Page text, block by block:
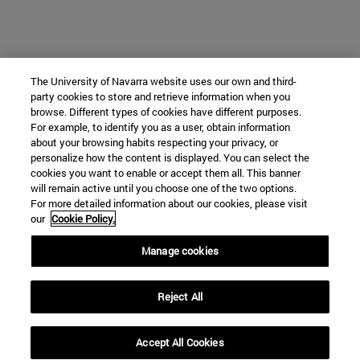
The University of Navarra website uses our own and third-
party cookies to store and retrieve information when you
browse. Different types of cookies have different purposes.
For example, to identify you as a user, obtain information
about your browsing habits respecting your privacy, or
personalize how the content is displayed. You can select the
cookies you want to enable or accept them all. This banner
will remain active until you choose one of the two options.
For more detailed information about our cookies, please visit
our Cookie Policy.
Manage cookies
Reject All
Accept All Cookies